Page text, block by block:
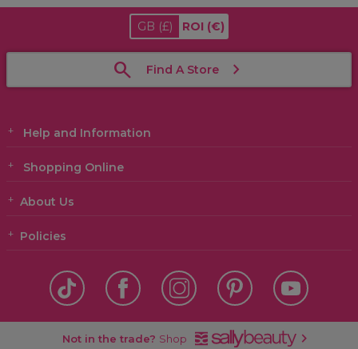
GB (£) ROI (€)
Find A Store
Help and Information
Shopping Online
About Us
Policies
Not in the trade? Shop